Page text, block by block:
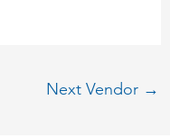
Next Vendor →